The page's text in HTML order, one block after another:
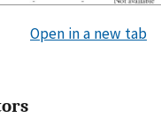
Open in a new tab